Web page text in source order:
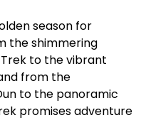
season for
the shimmering
to the vibrant
from the
to the panoramic
promises adventure